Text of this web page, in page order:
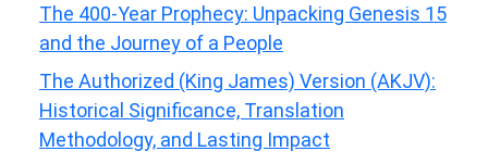
The 400-Year Prophecy: Unpacking Genesis 15
and the Journey of a People
The Authorized (King James) Version (AKJV):
Historical Significance, Translation
Methodology, and Lasting Impact